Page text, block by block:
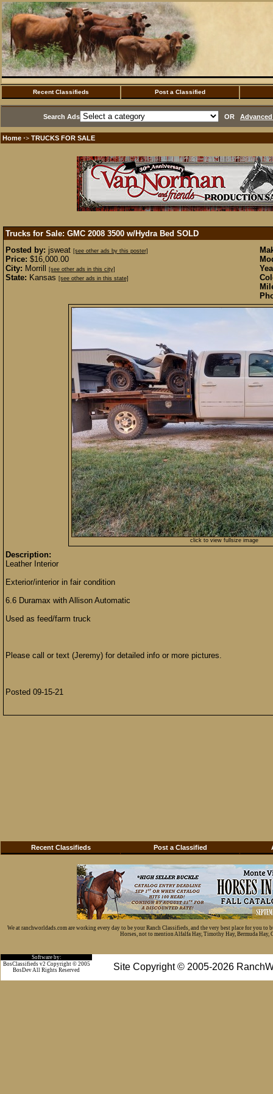
Recent Classifieds Post a Classified
Search Ads OR
Home ·> TRUCKS FOR SALE
Trucks for Sale: GMC 2008 3500 w/Hydra Bed SOLD
Posted by: jsweat [see other ads by this poster]
Price: $16,000.00
City: Morrill [see other ads in this city]
State: Kansas [see other ads in this state]
click to view fullsize image
Description:
Leather Interior
Exterior/interior in fair condition
6.6 Duramax with Allison Automatic
Used as feed/farm truck
Please call or text (Jeremy) for detailed info or more pictures.
Posted 09-15-21
Recent Classifieds Post a Classified
We at ranchworldads.com are working every day to be your Ranch Classifieds, and the very best place for you
Horses, not to mention Alfalfa Hay, Timothy Hay, Bermuda Hay,
Software by:
Site Copyright © 2005-2026
BosClassifieds v2 Copyright © 2005
BosDev All Rights Reserved